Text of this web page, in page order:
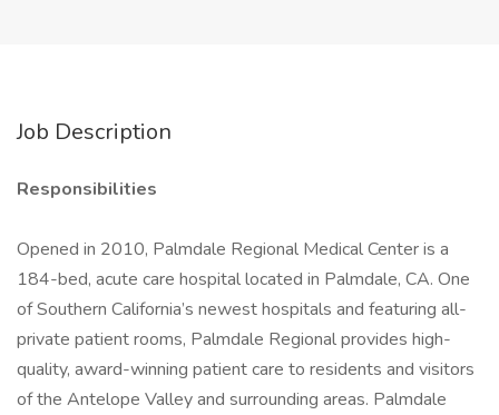
Job Description
Responsibilities
Opened in 2010, Palmdale Regional Medical Center is a
184-bed, acute care hospital located in Palmdale, CA. One
of Southern California’s newest hospitals and featuring all-
private patient rooms, Palmdale Regional provides high-
quality, award-winning patient care to residents and visitors
of the Antelope Valley and surrounding areas. Palmdale